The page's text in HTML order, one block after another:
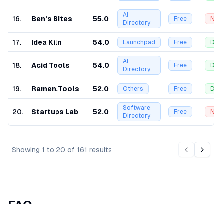
16. Ben's Bites 55.0
AI
Directory
Free
17. Idea Kiln 54.0 Launchpad Free
18. Acid Tools 54.0
AI
Directory
Free
19. Ramen.Tools 52.0 Others Free
20. Startups Lab 52.0
Software
Directory
Free
Showing 1 to 20 of 161 results
Previous
Next